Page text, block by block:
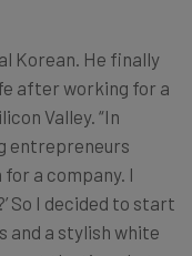
Korean. He finally
after working for a
Valley. “In
entrepreneurs
a company. I
So I decided to start
and a stylish white